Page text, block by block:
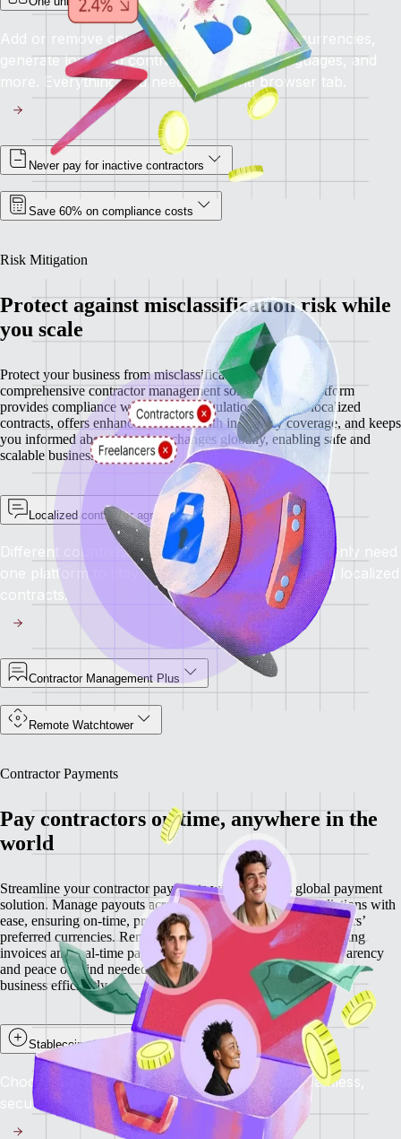
Add or remove contractors, pay in multiple currencies,
generate localized contracts in different languages, and
more. Everything you need, all in one browser tab.
Never pay for inactive contractors
Save 60% on compliance costs
Risk Mitigation
Protect against misclassification risk while
you scale
Protect your business from misclassification risks with our
comprehensive contractor management solutions. Our platform
provides compliance with regional regulations through localized
contracts, offers enhanced security with indemnity coverage, and keeps
you informed about labor law changes globally, enabling safe and
scalable business growth.
Localized contractor agreements
Different countries have different rules, but you only need
one platform to stay compliant everywhere using localized
contracts.
Contractor Management Plus
Remote Watchtower
Contractor Payments
Pay contractors on time, anywhere in the
world
Streamline your contractor payments with Remote’s global payment
solution. Manage payouts across 200+ countries and jurisdictions with
ease, ensuring on-time, predictable payments in your contractors’
preferred currencies. Remote minimizes delays through recurring
invoices and real-time payment visibility, providing the transparency
and peace of mind needed to retain top talent while scaling your
business efficiently.
Stablecoin payouts for contractors
Choose to get paid in stablecoins and enjoy seamless,
secure, and near-instant global payments.